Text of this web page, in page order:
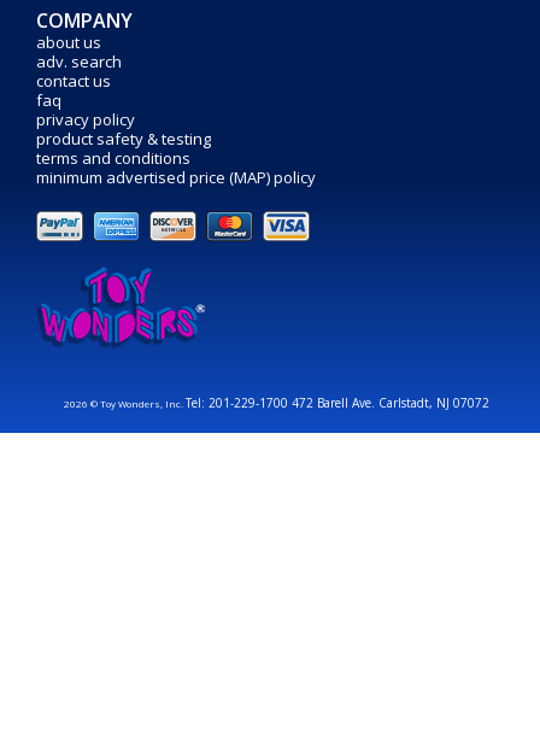
COMPANY
about us
adv. search
contact us
faq
privacy policy
product safety & testing
terms and conditions
minimum advertised price (MAP) policy
2026 © Toy Wonders, Inc.Tel: 201-229-1700 472 Barell Ave. Carlstadt, NJ 07072